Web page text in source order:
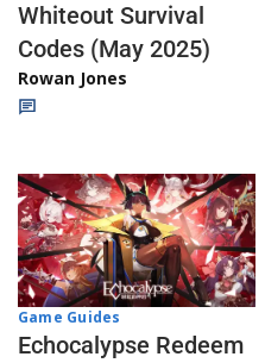
Whiteout Survival
Codes (May 2025)
Rowan Jones
Game Guides
Echocalypse Redeem